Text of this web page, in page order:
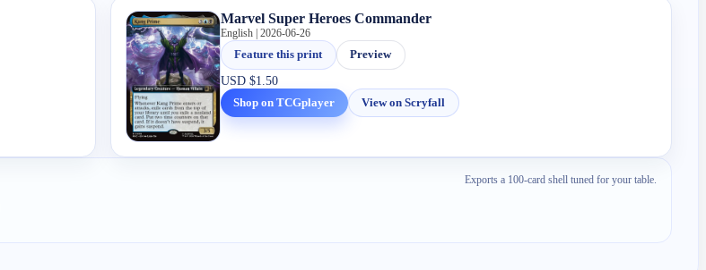
Marvel Super Heroes Commander
English | 2026-06-26
Feature this print
Preview
USD $1.50
Shop on TCGplayer View on Scryfall
Exports a 100-card shell tuned for your table.